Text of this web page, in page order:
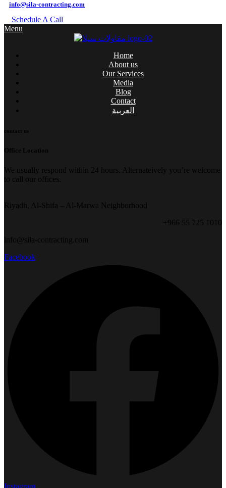
info@sila-contracting.com
Schedule A Call
Menu
Home
About us
Our Services
Media
Blog
Contact
العربية
contact us
Office Location
We usually respond within 24 hours. Alternateively you’re welcome
to call our offices.
Riyadh, Al-Shifa – Al-Marwa Neighborhood
+966 55 725 1010
info@sila-contracting.com
Facebook